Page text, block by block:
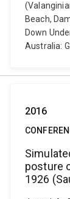
Beach,
Down
Australia:
2016
posture
1926